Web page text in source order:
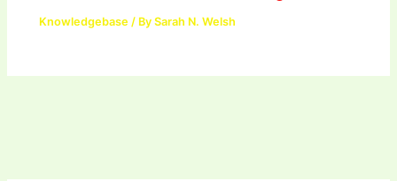
Knowledgebase / BySarah N. Welsh